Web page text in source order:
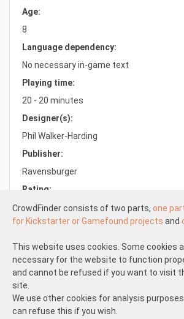
CrowdFinder consists of two parts, one
for Kickstarter or Gamefound projects and
attractive prices. These two parts work
independently of each other.
The Kickstarter or Gamefound part is
by both us and others. This means that
everyone can starta Kickstarter of
Gamefound project at CrowdFinder
This website uses cookies. Some cookies
necessary for the website to function
and cannot be refused if you want to visit
site.
We use other cookies for analysis
can refuse this if you wish.
Age:
8
Language dependency:
No necessary in-game text
Playing time:
20 - 20 minutes
Designer(s):
Phil Walker-Harding
Publisher:
Ravensburger
Rating:
7.3/10.0
About us
Disclaimer
Pick-up and
General terms and conditions
Privacy
Copyright 2026 © CrowdFinder